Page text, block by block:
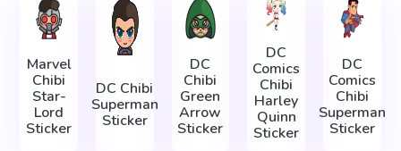
Marvel
Chibi
Star-
Lord
Sticker
DC Chibi
Superman
Sticker
DC
Chibi
Green
Arrow
Sticker
DC
Comics
Chibi
Harley
Quinn
Sticker
DC
Comics
Chibi
Superman
Sticker